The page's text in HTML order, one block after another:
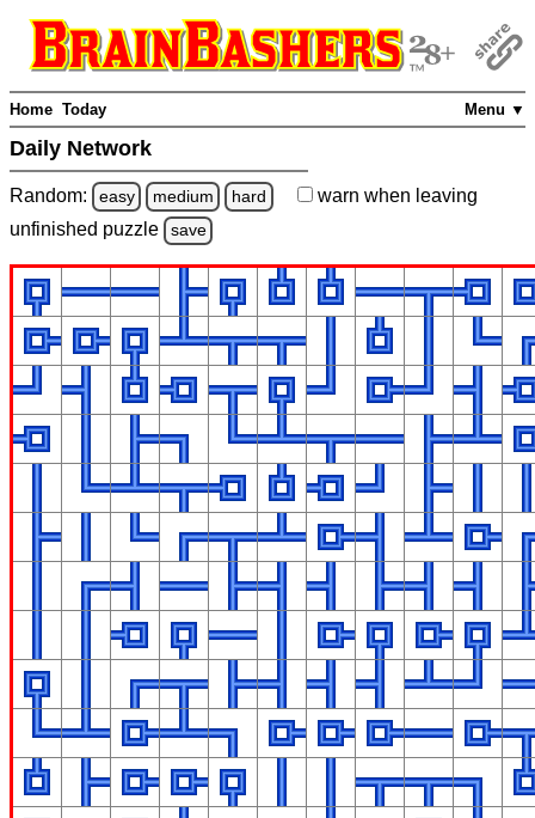
Menu ▼
Home Today
Daily Network
Random: easy medium hard warn when leaving
unfinished puzzle save